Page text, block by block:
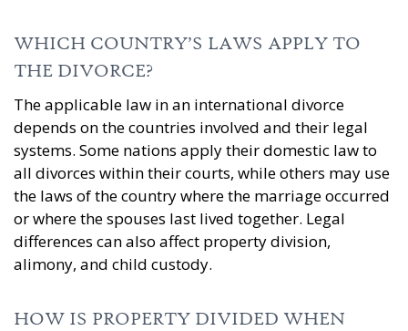
WHICH COUNTRY’S LAWS APPLY TO
THE DIVORCE?
The applicable law in an international divorce
depends on the countries involved and their legal
systems. Some nations apply their domestic law to
all divorces within their courts, while others may use
the laws of the country where the marriage occurred
or where the spouses last lived together. Legal
differences can also affect property division,
alimony, and child custody.
HOW IS PROPERTY DIVIDED WHEN